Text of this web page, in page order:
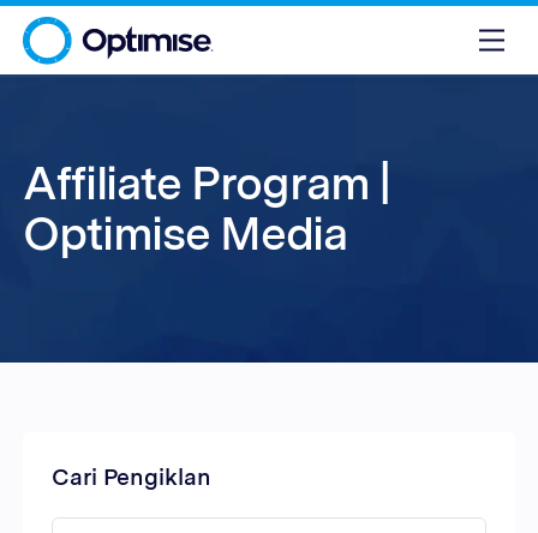
Affiliate Program |
Optimise Media
Cari Pengiklan